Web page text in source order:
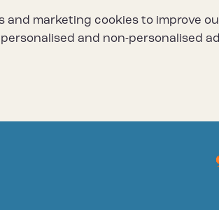
and marketing cookies to improve
and non-personalised